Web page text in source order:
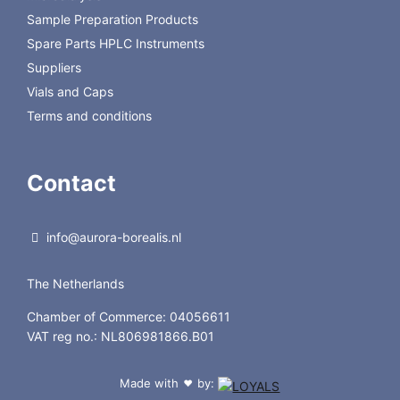
Sample Preparation Products
Spare Parts HPLC Instruments
Suppliers
Vials and Caps
Terms and conditions
Contact
info@aurora-borealis.nl
The Netherlands
Chamber of Commerce: 04056611
VAT reg no.: NL806981866.B01
Made with ❤ by: